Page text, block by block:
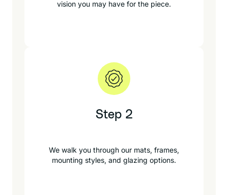
vision you may have for the piece.
Step 2
We walk you through our mats, frames,
mounting styles, and glazing options.